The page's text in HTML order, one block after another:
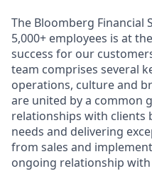
The Bloomberg
5,000+ employees is at
success for our
team comprises several
operations, culture and
are united by a common
relationships with clients
needs and delivering
from sales and i
ongoing relationship